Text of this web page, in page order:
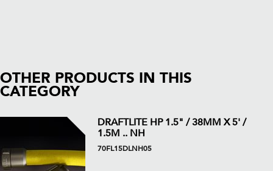
OTHER PRODUCTS IN THIS
CATEGORY
DRAFTLITE HP 1.5" / 38MM X 5' /
1.5M .. NH
70FL15DLNH05